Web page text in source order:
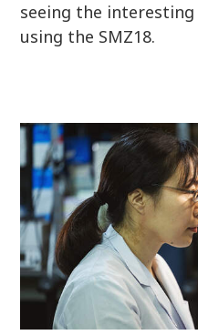
seeing the
using the SMZ18.